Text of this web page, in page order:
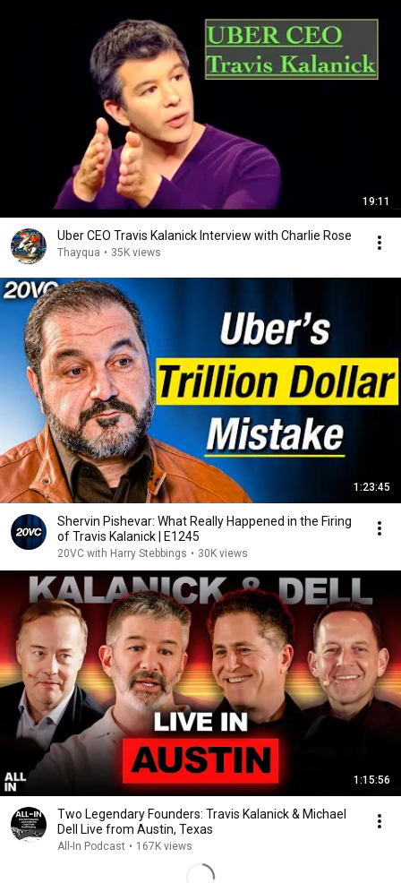
19:11
Uber CEO Travis Kalanick Interview with Charlie Rose
Thayqua • 35K views
1:23:45
Shervin Pishevar: What Really Happened in the Firing
of Travis Kalanick | E1245
20VC with Harry Stebbings • 30K views
1:15:56
Two Legendary Founders: Travis Kalanick & Michael
Dell Live from Austin, Texas
All-In Podcast • 167K views